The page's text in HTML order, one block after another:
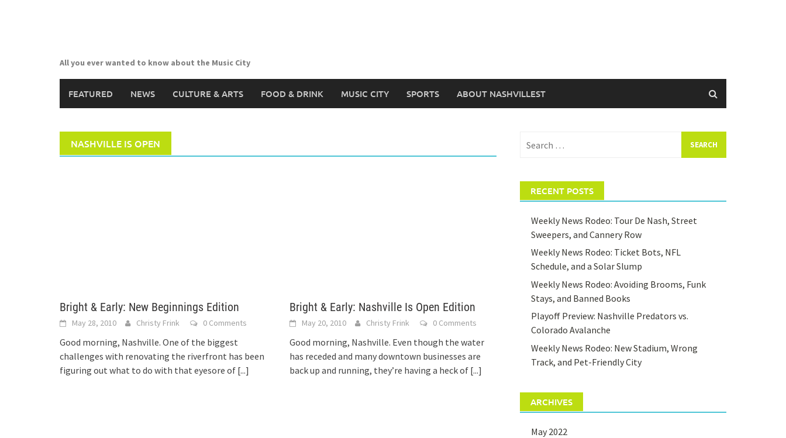
All you ever wanted to know about the Music City
FEATURED NEWS CULTURE & ARTS FOOD & DRINK MUSIC CITY SPORTS ABOUT NASHVILLEST
NASHVILLE IS OPEN
Bright & Early: New Beginnings Edition
May 28, 2010 Christy Frink 0 Comments
Good morning, Nashville. One of the biggest
challenges with renovating the riverfront has been
figuring out what to do with that eyesore of [...]
Bright & Early: Nashville Is Open Edition
May 20, 2010 Christy Frink 0 Comments
Good morning, Nashville. Even though the water
has receded and many downtown businesses are
back up and running, they’re having a heck of [...]
for:
RECENT POSTS
Weekly News Rodeo: Tour De Nash, Street
Sweepers, and Cannery Row
Weekly News Rodeo: Ticket Bots, NFL
Schedule, and a Solar Slump
Weekly News Rodeo: Avoiding Brooms, Funk
Stays, and Banned Books
Playoff Preview: Nashville Predators vs.
Colorado Avalanche
Weekly News Rodeo: New Stadium, Wrong
Track, and Pet-Friendly City
ARCHIVES
May 2022